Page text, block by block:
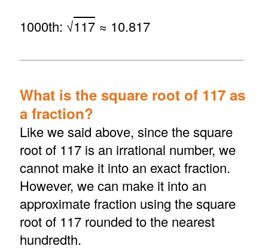
1000th: √117≈ 10.817
What is the square root of 117 as
a fraction?
Like we said above, since the square
root of 117 is an irrational number, we
cannot make it into an exact fraction.
However, we can make it into an
approximate fraction using the square
root of 117 rounded to the nearest
hundredth.